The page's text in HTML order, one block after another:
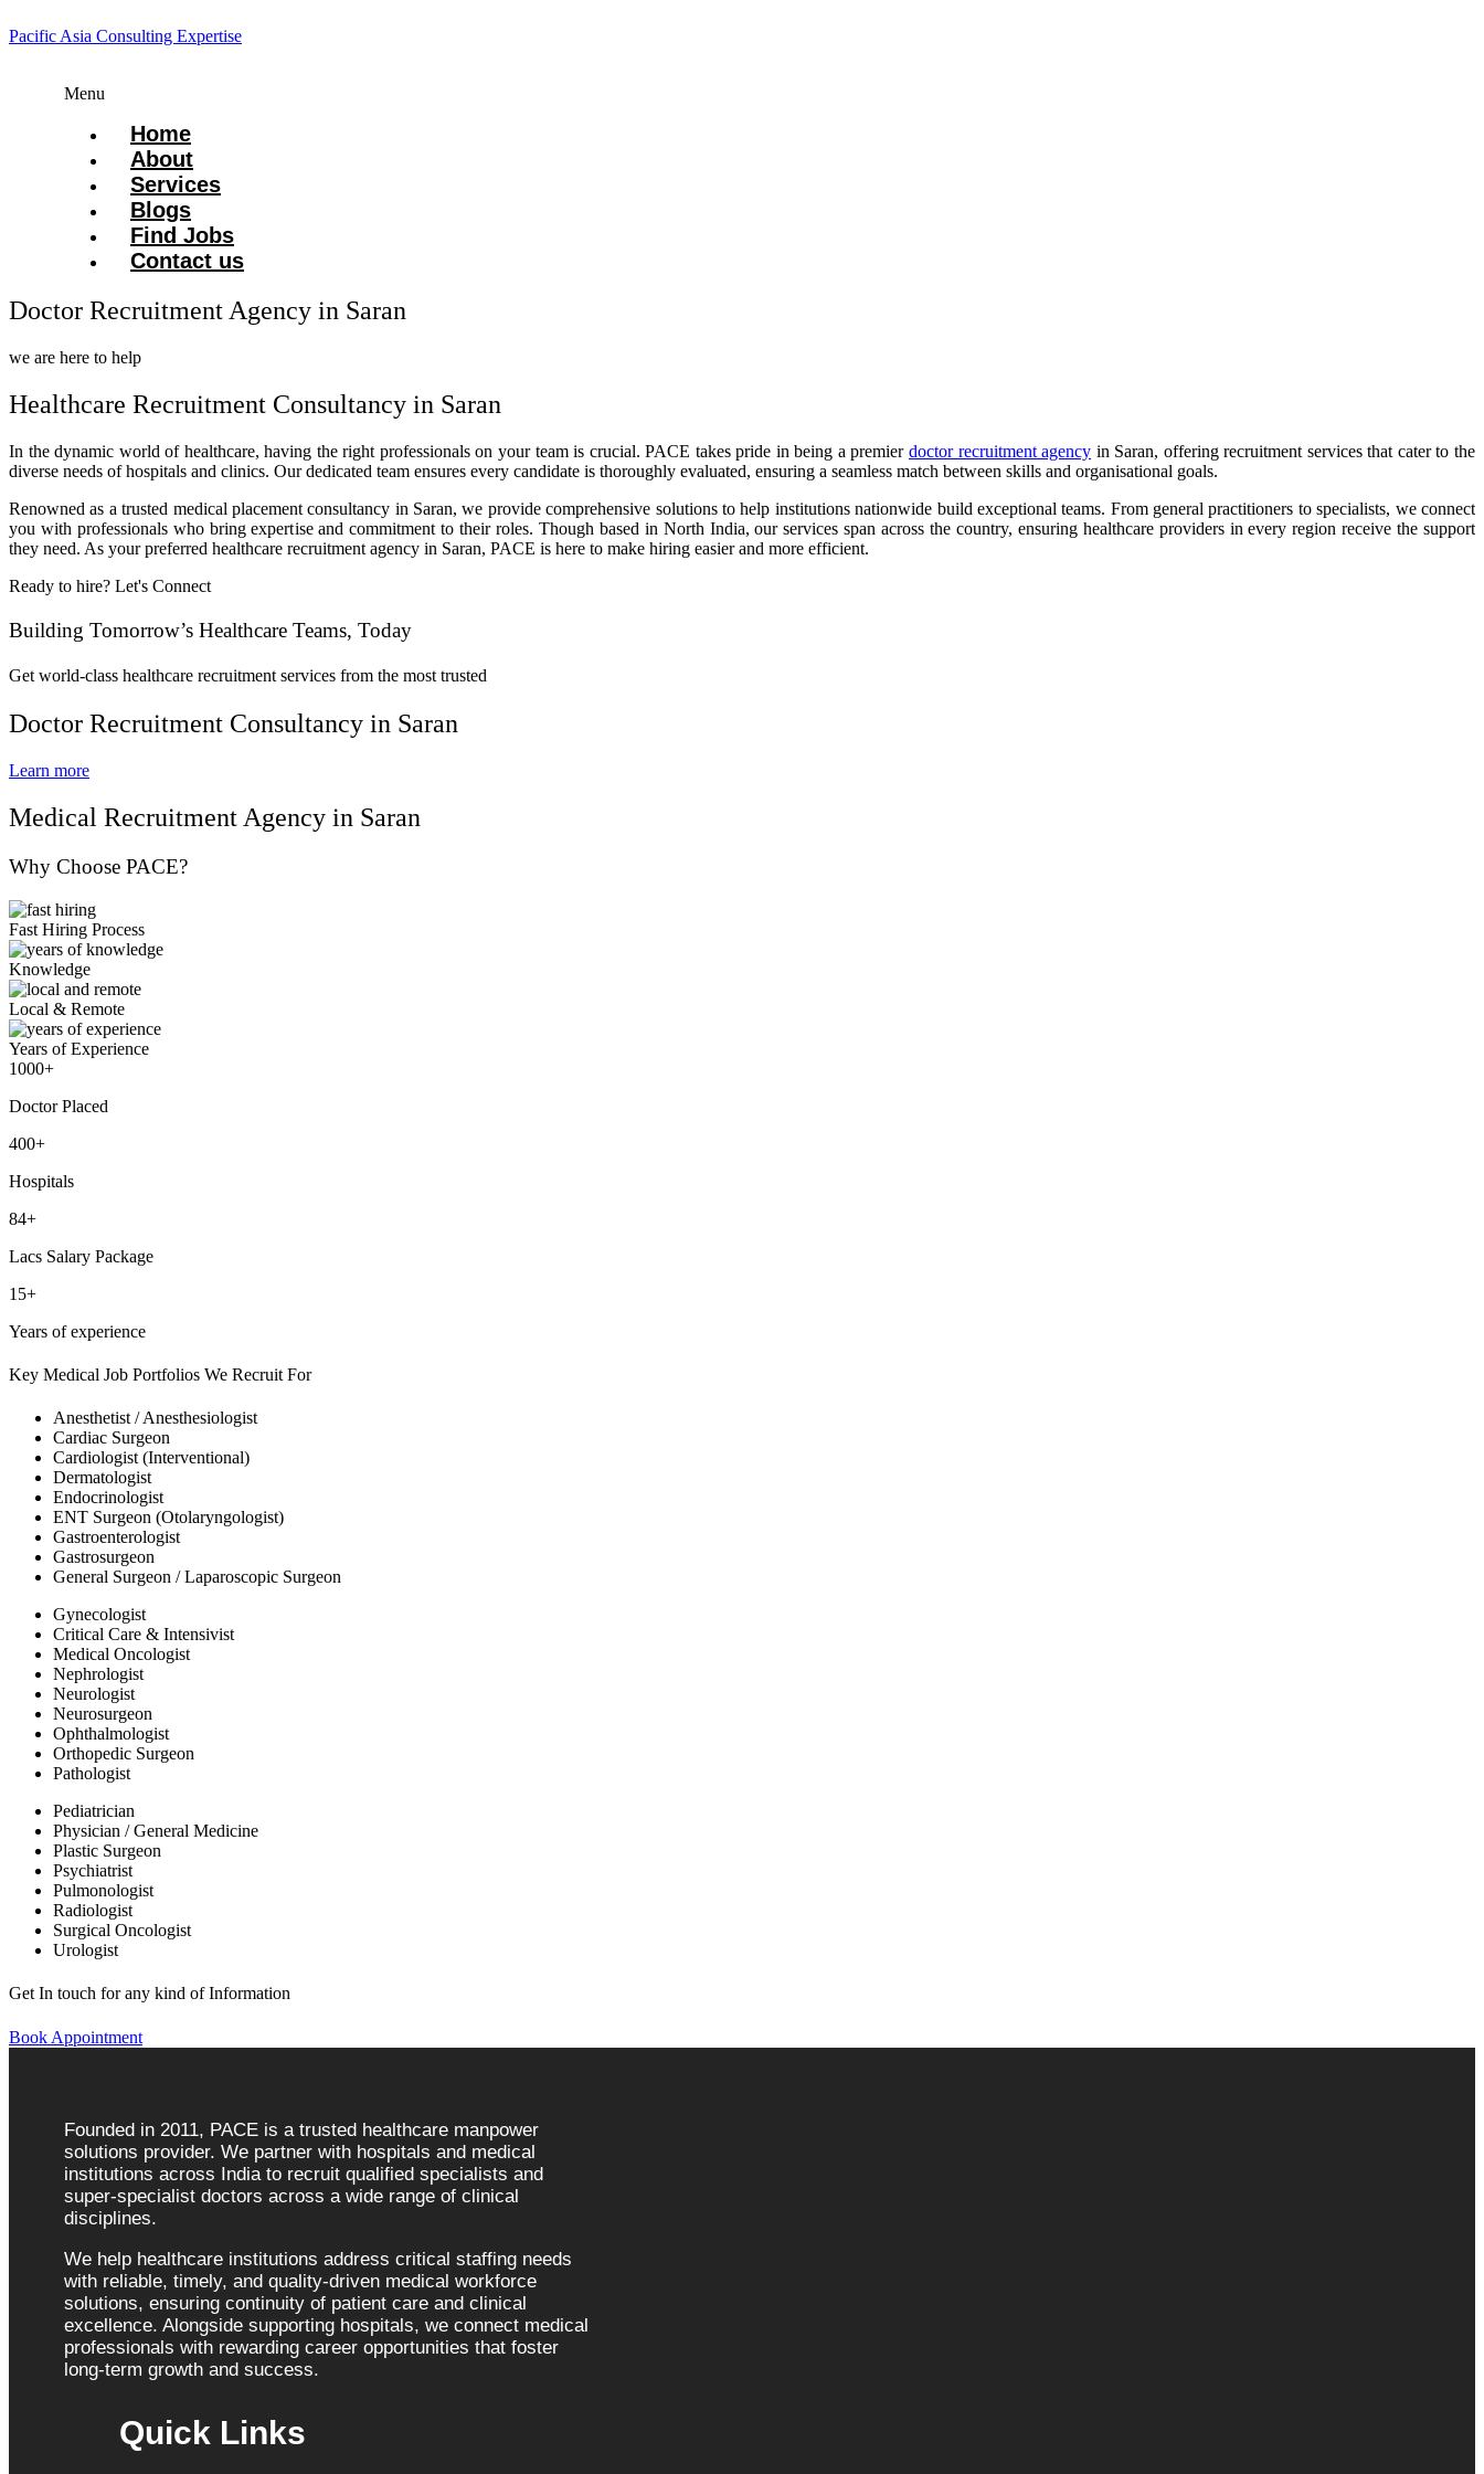
Pacific Asia Consulting Expertise
Menu
Home
About
Services
Blogs
Find Jobs
Contact us
Doctor Recruitment Agency in Saran
we are here to help
Healthcare Recruitment Consultancy in Saran
In the dynamic world of healthcare, having the right professionals on your team is crucial. PACE takes pride in being a premier doctor recruitment agency in Saran, offering recruitment services that cater to the
diverse needs of hospitals and clinics. Our dedicated team ensures every candidate is thoroughly evaluated, ensuring a seamless match between skills and organisational goals.
Renowned as a trusted medical placement consultancy in Saran, we provide comprehensive solutions to help institutions nationwide build exceptional teams. From general practitioners to specialists, we connect
you with professionals who bring expertise and commitment to their roles. Though based in North India, our services span across the country, ensuring healthcare providers in every region receive the support
they need. As your preferred healthcare recruitment agency in Saran, PACE is here to make hiring easier and more efficient.
Ready to hire? Let's Connect
Building Tomorrow’s Healthcare Teams, Today
Get world-class healthcare recruitment services from the most trusted
Doctor Recruitment Consultancy in Saran
Learn more
Medical Recruitment Agency in Saran
Why Choose PACE?
Fast Hiring Process
Knowledge
Local & Remote
Years of Experience
1000+
Doctor Placed
400+
Hospitals
84+
Lacs Salary Package
15+
Years of experience
Key Medical Job Portfolios We Recruit For
Anesthetist / Anesthesiologist
Cardiac Surgeon
Cardiologist (Interventional)
Dermatologist
Endocrinologist
ENT Surgeon (Otolaryngologist)
Gastroenterologist
Gastrosurgeon
General Surgeon / Laparoscopic Surgeon
Gynecologist
Critical Care & Intensivist
Medical Oncologist
Nephrologist
Neurologist
Neurosurgeon
Ophthalmologist
Orthopedic Surgeon
Pathologist
Pediatrician
Physician / General Medicine
Plastic Surgeon
Psychiatrist
Pulmonologist
Radiologist
Surgical Oncologist
Urologist
Get In touch for any kind of Information
Book Appointment
Founded in 2011, PACE is a trusted healthcare manpower
solutions provider. We partner with hospitals and medical
institutions across India to recruit qualified specialists and
super-specialist doctors across a wide range of clinical
disciplines.
We help healthcare institutions address critical staffing needs
with reliable, timely, and quality-driven medical workforce
solutions, ensuring continuity of patient care and clinical
excellence. Alongside supporting hospitals, we connect medical
professionals with rewarding career opportunities that foster
long-term growth and success.
Quick Links